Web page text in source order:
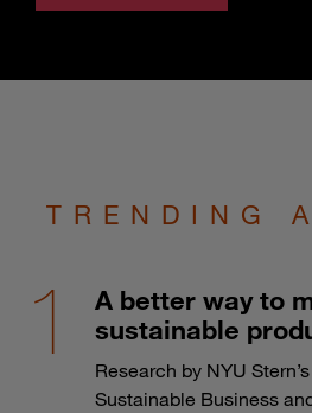
TRENDING
A better way to
sustainable
Research by NYU
Sustainable Business